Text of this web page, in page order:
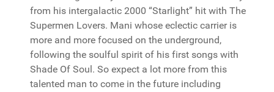
from his intergalactic 2000 “Starlight” hit with The
Supermen Lovers. Mani whose eclectic carrier is
more and more focused on the underground,
following the soulful spirit of his first songs with
Shade Of Soul. So expect a lot more from this
talented man to come in the future including